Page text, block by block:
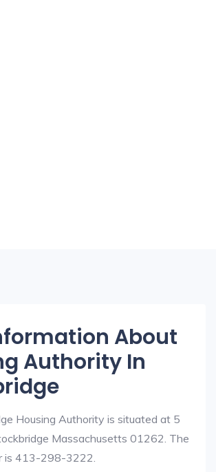
About
Authority In
Housing Authority is situated at 5
Massachusetts 01262. The
is 413-298-3222.